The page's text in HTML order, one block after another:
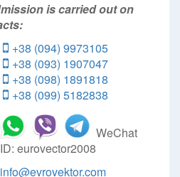
is carried out on
+38 (094) 9973105
+38 (093) 1907047
+38 (098) 1891818
+38 (099) 5182838
WeChat
ID: eurovector2008
info@evrovektor.com